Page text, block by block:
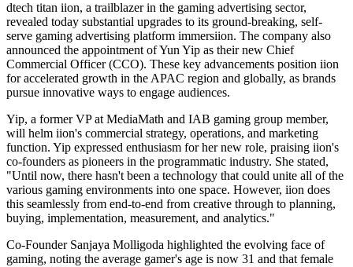
dtech titan iion, a trailblazer in the gaming advertising sector,
revealed today substantial upgrades to its ground-breaking, self-
serve gaming advertising platform immersiion. The company also
announced the appointment of Yun Yip as their new Chief
Commercial Officer (CCO). These key advancements position iion
for accelerated growth in the APAC region and globally, as brands
pursue innovative ways to engage audiences.
Yip, a former VP at MediaMath and IAB gaming group member,
will helm iion's commercial strategy, operations, and marketing
function. Yip expressed enthusiasm for her new role, praising iion's
co-founders as pioneers in the programmatic industry. She stated,
"Until now, there hasn't been a technology that could unite all of the
various gaming environments into one space. However, iion does
this seamlessly from end-to-end from creative through to planning,
buying, implementation, measurement, and analytics."
Co-Founder Sanjaya Molligoda highlighted the evolving face of
gaming, noting the average gamer's age is now 31 and that female